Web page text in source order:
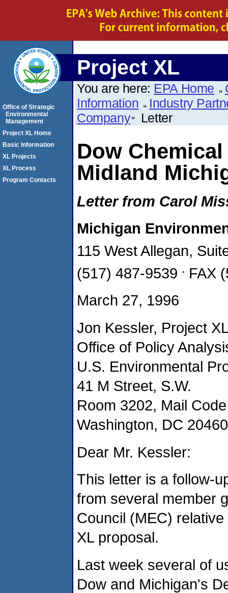
Project XL
You are here: EPA Home
Information
Industry
Company
Letter
Dow
Midland
Letter from Carol
Michigan
115 West Allegan,
(517) 487-9539 . FAX
March 27, 1996
Jon Kessler, Project
Office of Policy
U.S. Environmental
41 M Street, S.W.
Room 3202, Mail
Washington, DC 20460
Dear Mr. Kessler:
This letter is a follow-
from several member
Council (MEC)
XL proposal.
Last week several of
Dow and Michigan's
Office of Strategic
Environmental
Management
Project XL Home
Basic Information
XL Projects
XL Process
Program Contacts